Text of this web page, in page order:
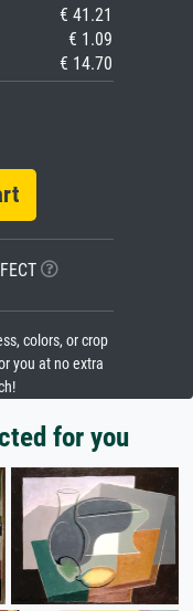
€ 41.21
€ 1.09
€ 14.70
colors, or crop
you at no extra
for you